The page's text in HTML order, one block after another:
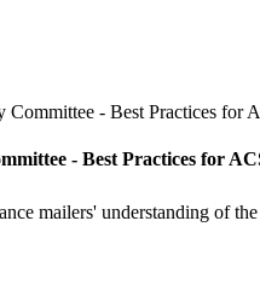
Committee - Best Practices for
- Best Practices for
mailers' understanding of